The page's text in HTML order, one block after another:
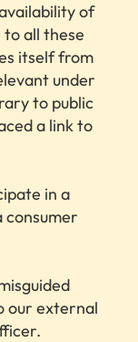
of
all these
itself from
under
to public
a link to
in a
consumer
our external